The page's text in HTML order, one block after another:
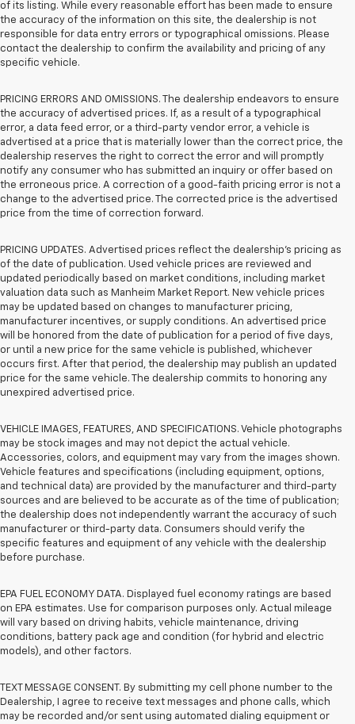
of its listing. While every reasonable effort has been made to ensure
the accuracy of the information on this site, the dealership is not
responsible for data entry errors or typographical omissions. Please
contact the dealership to confirm the availability and pricing of any
specific vehicle.
PRICING ERRORS AND OMISSIONS. The dealership endeavors to ensure
the accuracy of advertised prices. If, as a result of a typographical
error, a data feed error, or a third-party vendor error, a vehicle is
advertised at a price that is materially lower than the correct price, the
dealership reserves the right to correct the error and will promptly
notify any consumer who has submitted an inquiry or offer based on
the erroneous price. A correction of a good-faith pricing error is not a
change to the advertised price. The corrected price is the advertised
price from the time of correction forward.
PRICING UPDATES. Advertised prices reflect the dealership's pricing as
of the date of publication. Used vehicle prices are reviewed and
updated periodically based on market conditions, including market
valuation data such as Manheim Market Report. New vehicle prices
may be updated based on changes to manufacturer pricing,
manufacturer incentives, or supply conditions. An advertised price
will be honored from the date of publication for a period of five days,
or until a new price for the same vehicle is published, whichever
occurs first. After that period, the dealership may publish an updated
price for the same vehicle. The dealership commits to honoring any
unexpired advertised price.
VEHICLE IMAGES, FEATURES, AND SPECIFICATIONS. Vehicle photographs
may be stock images and may not depict the actual vehicle.
Accessories, colors, and equipment may vary from the images shown.
Vehicle features and specifications (including equipment, options,
and technical data) are provided by the manufacturer and third-party
sources and are believed to be accurate as of the time of publication;
the dealership does not independently warrant the accuracy of such
manufacturer or third-party data. Consumers should verify the
specific features and equipment of any vehicle with the dealership
before purchase.
EPA FUEL ECONOMY DATA. Displayed fuel economy ratings are based
on EPA estimates. Use for comparison purposes only. Actual mileage
will vary based on driving habits, vehicle maintenance, driving
conditions, battery pack age and condition (for hybrid and electric
models), and other factors.
TEXT MESSAGE CONSENT. By submitting my cell phone number to the
Dealership, I agree to receive text messages and phone calls, which
may be recorded and/or sent using automated dialing equipment or